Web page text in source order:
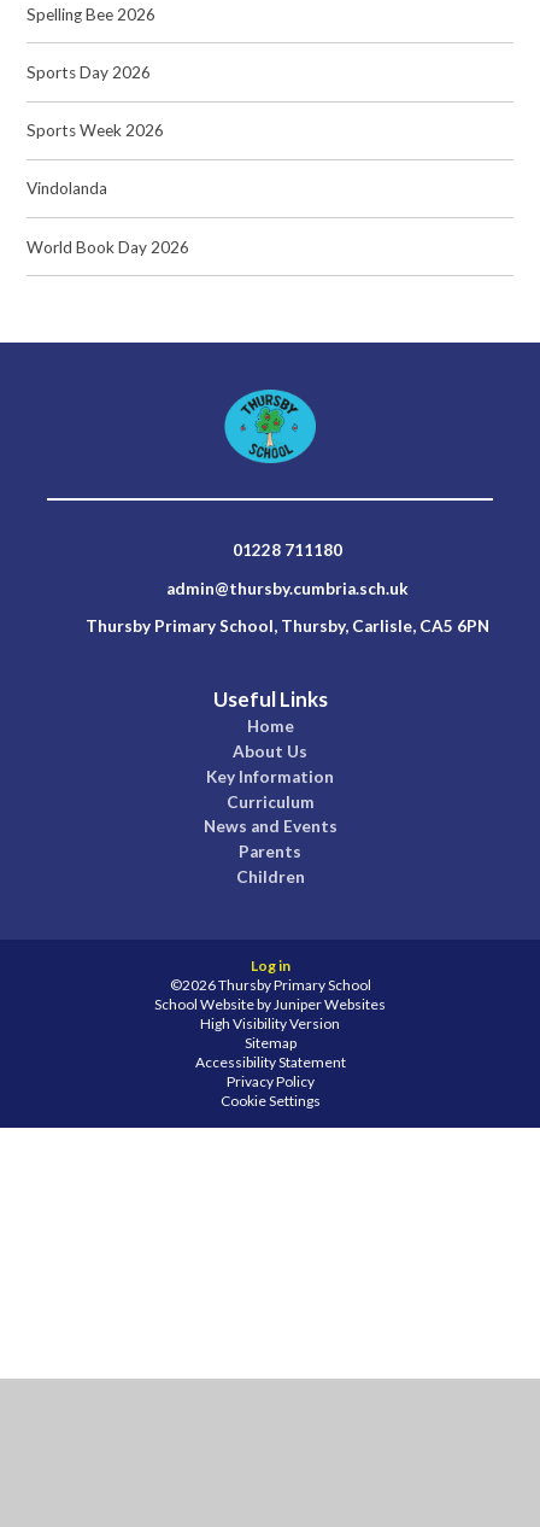
Spelling Bee 2026
Sports Day 2026
Sports Week 2026
Vindolanda
World Book Day 2026
01228 711180
admin@thursby.cumbria.sch.uk
Thursby Primary School, Thursby, Carlisle, CA5 6PN
Useful Links
Home
About Us
Key Information
Curriculum
News and Events
Parents
Children
Log in
©2026 Thursby Primary School
School Website byJuniper Websites
High Visibility Version
Sitemap
Accessibility Statement
Privacy Policy
Cookie Settings